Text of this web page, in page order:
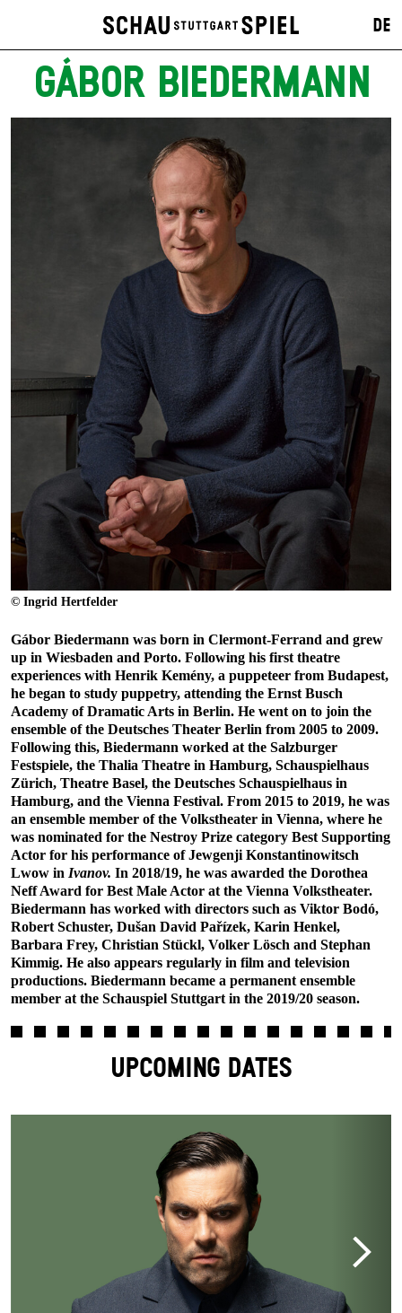
DE
GÁBOR BIEDERMANN
© Ingrid Hertfelder
Gábor Biedermann was born in Clermont-Ferrand and grew
up in Wiesbaden and Porto. Following his first theatre
experiences with Henrik Kemény, a puppeteer from Budapest,
he began to study puppetry, attending the Ernst Busch
Academy of Dramatic Arts in Berlin. He went on to join the
ensemble of the Deutsches Theater Berlin from 2005 to 2009.
Following this, Biedermann worked at the Salzburger
Festspiele, the Thalia Theatre in Hamburg, Schauspielhaus
Zürich, Theatre Basel, the Deutsches Schauspielhaus in
Hamburg, and the Vienna Festival. From 2015 to 2019, he was
an ensemble member of the Volkstheater in Vienna, where he
was nominated for the Nestroy Prize category Best Supporting
Actor for his performance of Jewgenji Konstantinowitsch
Lwow in Ivanov. In 2018/19, he was awarded the Dorothea
Neff Award for Best Male Actor at the Vienna Volkstheater.
Biedermann has worked with directors such as Viktor Bodó,
Robert Schuster, Dušan David Pařízek, Karin Henkel,
Barbara Frey, Christian Stückl, Volker Lösch and Stephan
Kimmig. He also appears regularly in film and television
productions. Biedermann became a permanent ensemble
member at the Schauspiel Stuttgart in the 2019/20 season.
UPCOMING DATES